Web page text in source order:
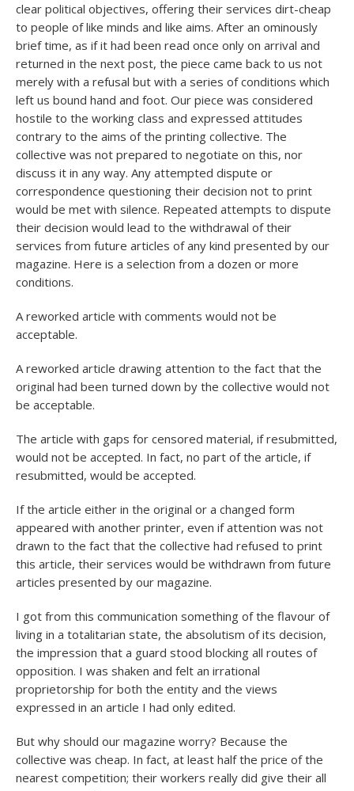
clear political objectives, offering their services dirt-cheap
to people of like minds and like aims. After an ominously
brief time, as if it had been read once only on arrival and
returned in the next post, the piece came back to us not
merely with a refusal but with a series of conditions which
left us bound hand and foot. Our piece was considered
hostile to the working class and expressed attitudes
contrary to the aims of the printing collective. The
collective was not prepared to negotiate on this, nor
discuss it in any way. Any attempted dispute or
correspondence questioning their decision not to print
would be met with silence. Repeated attempts to dispute
their decision would lead to the withdrawal of their
services from future articles of any kind presented by our
magazine. Here is a selection from a dozen or more
conditions.
A reworked article with comments would not be
acceptable.
A reworked article drawing attention to the fact that the
original had been turned down by the collective would not
be acceptable.
The article with gaps for censored material, if resubmitted,
would not be accepted. In fact, no part of the article, if
resubmitted, would be accepted.
If the article either in the original or a changed form
appeared with another printer, even if attention was not
drawn to the fact that the collective had refused to print
this article, their services would be withdrawn from future
articles presented by our magazine.
I got from this communication something of the flavour of
living in a totalitarian state, the absolutism of its decision,
the impression that a guard stood blocking all routes of
opposition. I was shaken and felt an irrational
proprietorship for both the entity and the views
expressed in an article I had only edited.
But why should our magazine worry? Because the
collective was cheap. In fact, at least half the price of the
nearest competition; their workers really did give their all